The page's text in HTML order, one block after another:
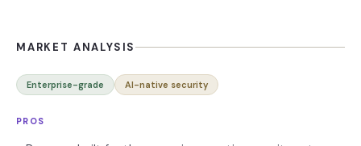
MARKET ANALYSIS
Enterprise-grade AI-native security
PROS